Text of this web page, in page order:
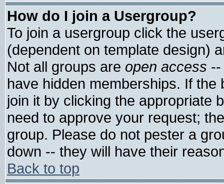
How do I join a Usergroup?
To join a usergroup click the
(dependent on template design)
Not all groups are open access
have hidden memberships. If
join it by clicking the appropriate
need to approve your request;
group. Please do not pester a
down -- they will have their
Back to top